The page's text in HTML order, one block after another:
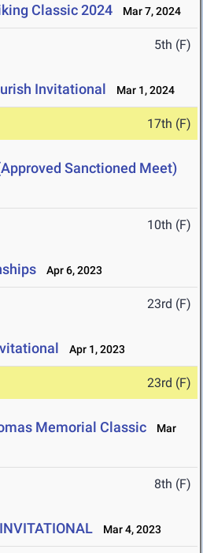
Classic 2024 Mar 7, 2024
5th (F)
Invitational Mar 1, 2024
17th (F)
Sanctioned Meet)
10th (F)
Apr 6, 2023
23rd (F)
Apr 1, 2023
23rd (F)
Memorial Classic
Mar
8th (F)
Mar 4, 2023